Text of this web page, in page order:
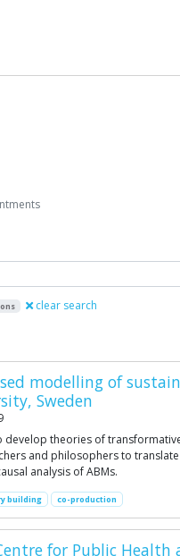
clear search
modelling of
Sweden
theories of
and philosophers to
analysis of ABMs.
building co-production
for Public